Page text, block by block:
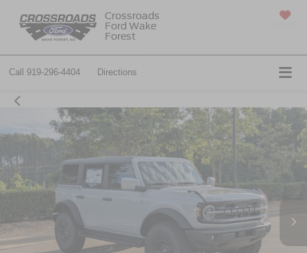
Crossroads
Ford Wake
Forest
Call 919-296-4404 Directions